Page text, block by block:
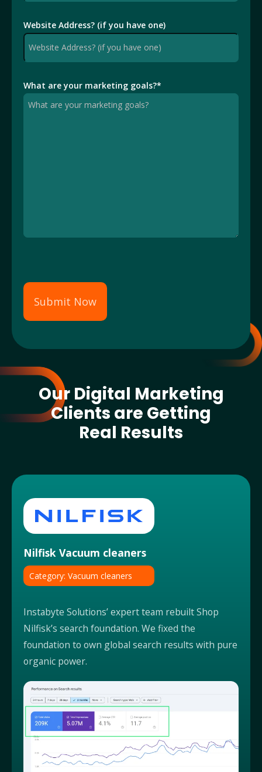
Website Address? (if you have one)
What are your marketing goals?*
Submit Now
Our Digital Marketing
Clients are Getting
Real Results
Nilfisk Vacuum cleaners
Category: Vacuum cleaners
Instabyte Solutions’ expert team rebuilt Shop
Nilfisk’s search foundation. We fixed the
foundation to own global search results with pure
organic power.